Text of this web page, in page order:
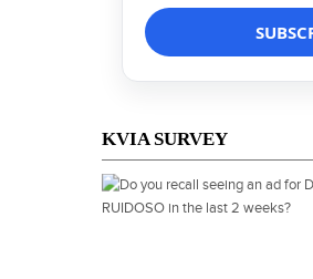
KVIA SURVEY